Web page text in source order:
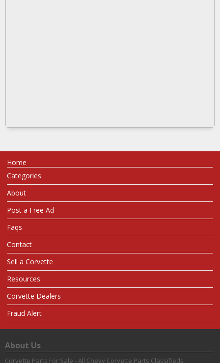
Home
Categories
About
Post a Free Ad
Faqs
Contact
Sell a Corvette
Resources
Corvette Dealers
Fraud Alert
About Us
Corvette Parts For Sale - All Chevy Corvette Parts Classifieds